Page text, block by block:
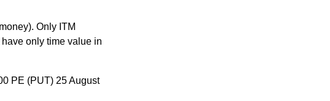
Only ITM
only time value in
PE (PUT) 25 August